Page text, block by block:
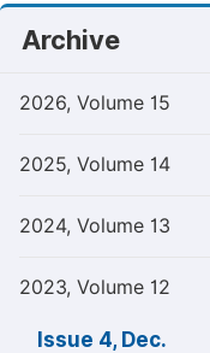
Archive
2026, Volume 15
2025, Volume 14
2024, Volume 13
2023, Volume 12
Issue 4, Dec.